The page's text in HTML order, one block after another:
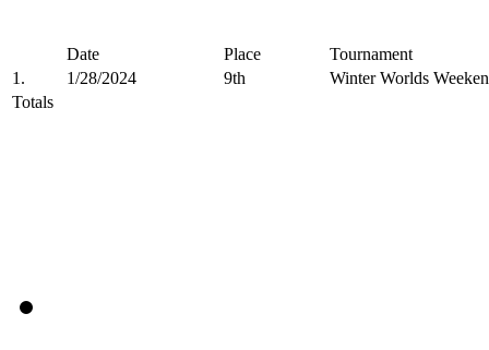
Date Place
Tournament
1.
1/28/2024 9th
Winter Worlds
Totals